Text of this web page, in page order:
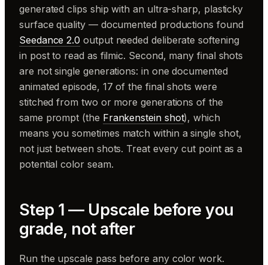
generated clips ship with an ultra-sharp, plasticky
surface quality — documented productions found
Seedance 2.0 output needed deliberate softening
in post to read as filmic. Second, many final shots
are not single generations: in one documented
animated episode, 17 of the final shots were
stitched from two or more generations of the
same prompt (the Frankenstein shot), which
means you sometimes matchwithin a single shot,
not just between shots. Treat every cut point as a
potential color seam.
Step 1 — Upscale before you
grade, not after
Run the upscale pass before any color work.